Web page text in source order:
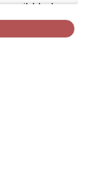
available here: